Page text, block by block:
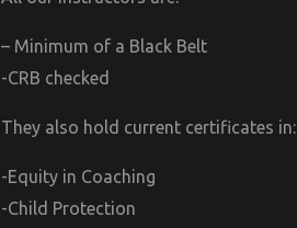
– Minimum of a Black Belt
-CRB checked
They also hold current certificates in:
-Equity in Coaching
-Child Protection